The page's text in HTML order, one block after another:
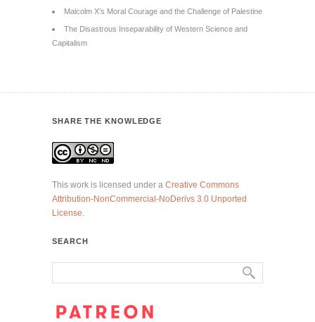
Malcolm X’s Moral Courage and the Challenge of Palestine
The Disastrous Inseparability of Western Science and
Capitalism
SHARE THE KNOWLEDGE
This work is licensed under a Creative Commons
Attribution-NonCommercial-NoDerivs 3.0 Unported
License.
SEARCH